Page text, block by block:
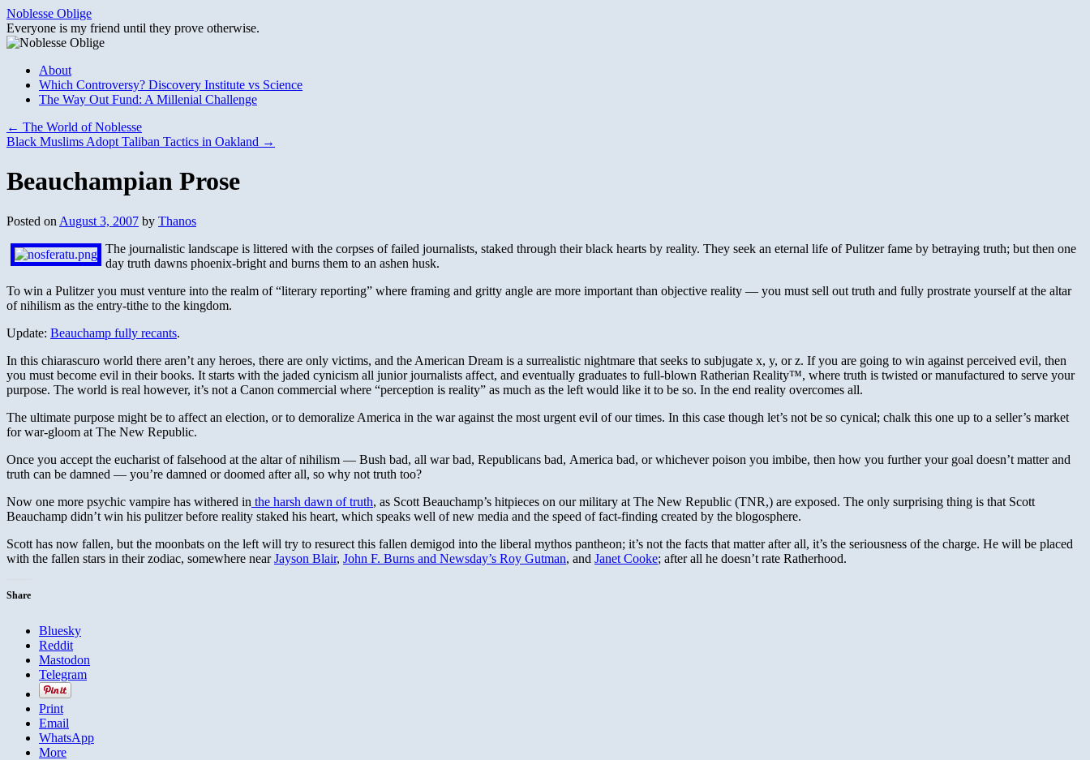
Skip
to
content
Noblesse Oblige
Everyone is my friend until they prove otherwise.
About
Which Controversy? Discovery Institute vs Science
The Way Out Fund: A Millenial Challenge
← The World of Noblesse
Black Muslims Adopt Taliban Tactics in Oakland →
Beauchampian Prose
Posted on August 3, 2007 by Thanos
The journalistic landscape is littered with the corpses of failed journalists, staked through their black hearts by reality. They seek an eternal life of Pulitzer fame by betraying truth; but then one
day truth dawns phoenix-bright and burns them to an ashen husk.
To win a Pulitzer you must venture into the realm of “literary reporting” where framing and gritty angle are more important than objective reality — you must sell out truth and fully prostrate yourself at the altar
of nihilism as the entry-tithe to the kingdom.
Update: Beauchamp fully recants.
In this chiarascuro world there aren’t any heroes, there are only victims, and the American Dream is a surrealistic nightmare that seeks to subjugate x, y, or z. If you are going to win against perceived evil, then
you must become evil in their books. It starts with the jaded cynicism all junior journalists affect, and eventually graduates to full-blown Ratherian Reality™, where truth is twisted or manufactured to serve your
purpose. The world is real however, it’s not a Canon commercial where “perception is reality” as much as the left would like it to be so. In the end reality overcomes all.
The ultimate purpose might be to affect an election, or to demoralize America in the war against the most urgent evil of our times. In this case though let’s not be so cynical; chalk this one up to a seller’s market
for war-gloom at The New Republic.
Once you accept the eucharist of falsehood at the altar of nihilism — Bush bad, all war bad, Republicans bad, America bad, or whichever poison you imbibe, then how you further your goal doesn’t matter and
truth can be damned — you’re damned or doomed after all, so why not truth too?
Now one more psychic vampire has withered in the harsh dawn of truth, as Scott Beauchamp’s hitpieces on our military at The New Republic (TNR,) are exposed. The only surprising thing is that Scott
Beauchamp didn’t win his pulitzer before reality staked his heart, which speaks well of new media and the speed of fact-finding created by the blogosphere.
Scott has now fallen, but the moonbats on the left will try to resurect this fallen demigod into the liberal mythos pantheon; it’s not the facts that matter after all, it’s the seriousness of the charge. He will be placed
with the fallen stars in their zodiac, somewhere nearJayson Blair, John F. Burns and Newsday’s Roy Gutman, and Janet Cooke; after all he doesn’t rate Ratherhood.
Share
Bluesky
Reddit
Mastodon
Telegram
Print
Email
WhatsApp
More